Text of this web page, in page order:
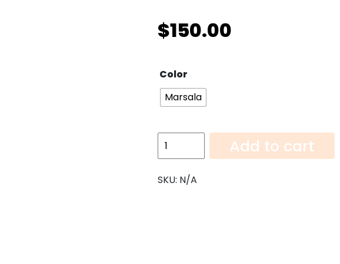
$150.00
Color
Marsala
Marsala-
108"x6"
Add to cart
SKU: N/A